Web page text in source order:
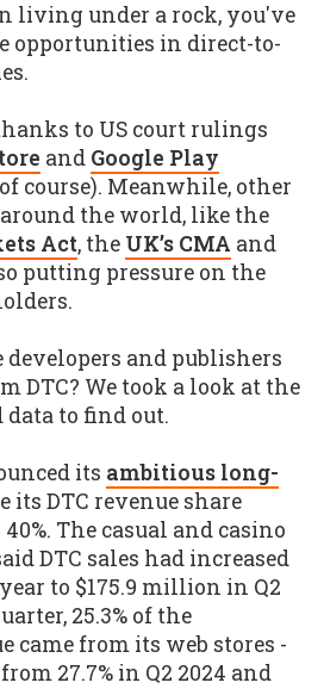
living under a rock, you've
opportunities in direct-to-
to US court rulings
and Google Play
course). Meanwhile, other
the world, like the
Act, the UK’s CMA and
putting pressure on the
and publishers
DTC? We took a look at the
to find out.
its ambitious long-
its DTC revenue share
The casual and casino
DTC sales had increased
to $175.9 million in Q2
25.3% of the
came from its web stores -
27.7% in Q2 2024 and